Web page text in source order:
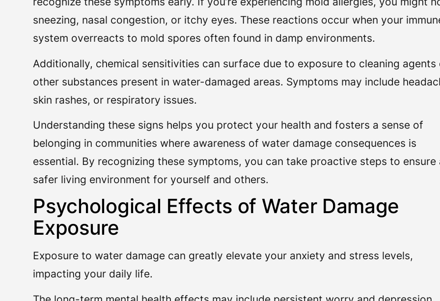
sneezing, nasal congestion, or itchy eyes. These reactions occur when your
system overreacts to mold spores often found in damp environments.
Additionally, chemical sensitivities can surface due to exposure to cleaning agents
other substances present in water-damaged areas. Symptoms may include
skin rashes, or respiratory issues.
Understanding these signs helps you protect your health and fosters a sense of
belonging in communities where awareness of water damage consequences is
essential. By recognizing these symptoms, you can take proactive steps to ensure
safer living environment for yourself and others.
Psychological Effects of Water Damage
Exposure
Exposure to water damage can greatly elevate your anxiety and stress levels,
impacting your daily life.